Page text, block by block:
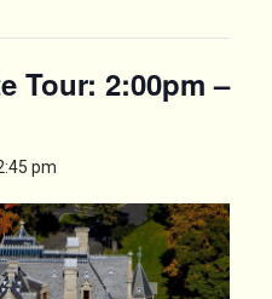
Tour: 2:00pm –
pm